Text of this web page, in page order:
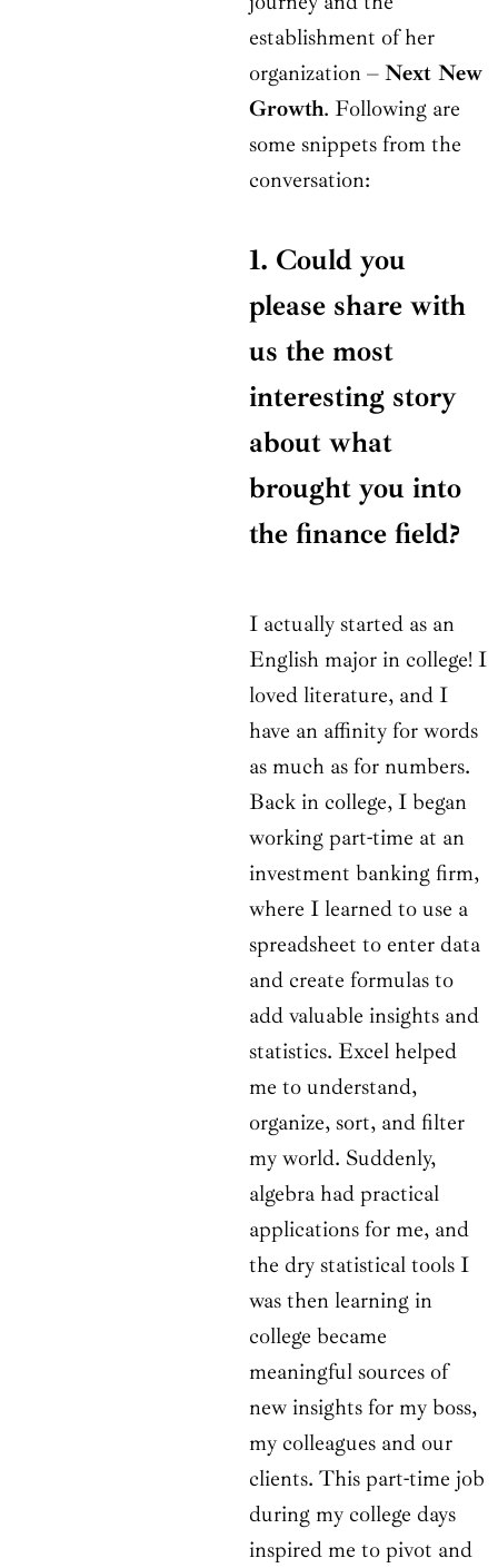
establishment of her
organization – Next New
Growth. Following are
some snippets from the
conversation:
1. Could you
please share with
us the most
interesting story
about what
brought you into
the finance field?
I actually started as an
English major in college! I
loved literature, and I
have an affinity for words
as much as for numbers.
Back in college, I began
working part-time at an
investment banking firm,
where I learned to use a
spreadsheet to enter data
and create formulas to
add valuable insights and
statistics. Excel helped
me to understand,
organize, sort, and filter
my world. Suddenly,
algebra had practical
applications for me, and
the dry statistical tools I
was then learning in
college became
meaningful sources of
new insights for my boss,
my colleagues and our
clients. This part-time job
during my college days
inspired me to pivot and